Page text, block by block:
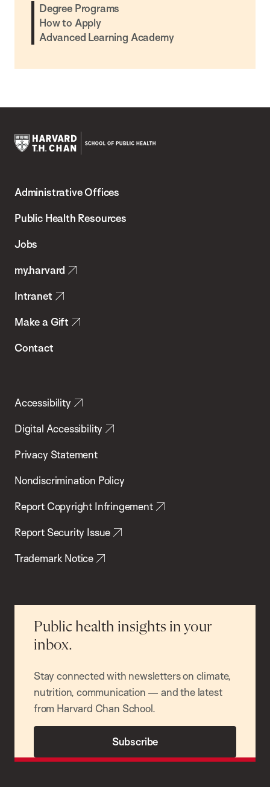
Degree Programs
How to Apply
Advanced Learning Academy
Chan
School
Health
Administrative Offices
Public Health Resources
Jobs
my.harvard
Intranet
Make a Gift
Contact
Accessibility
Digital Accessibility
Privacy Statement
Nondiscrimination Policy
Report Copyright Infringement
Report Security Issue
Trademark Notice
Public health insights in your
inbox.
Stay connected with newsletters on climate,
nutrition, communication — and the latest
from Harvard Chan School.
Subscribe